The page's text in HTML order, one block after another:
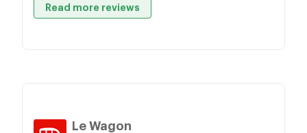
Read more reviews
Le Wagon